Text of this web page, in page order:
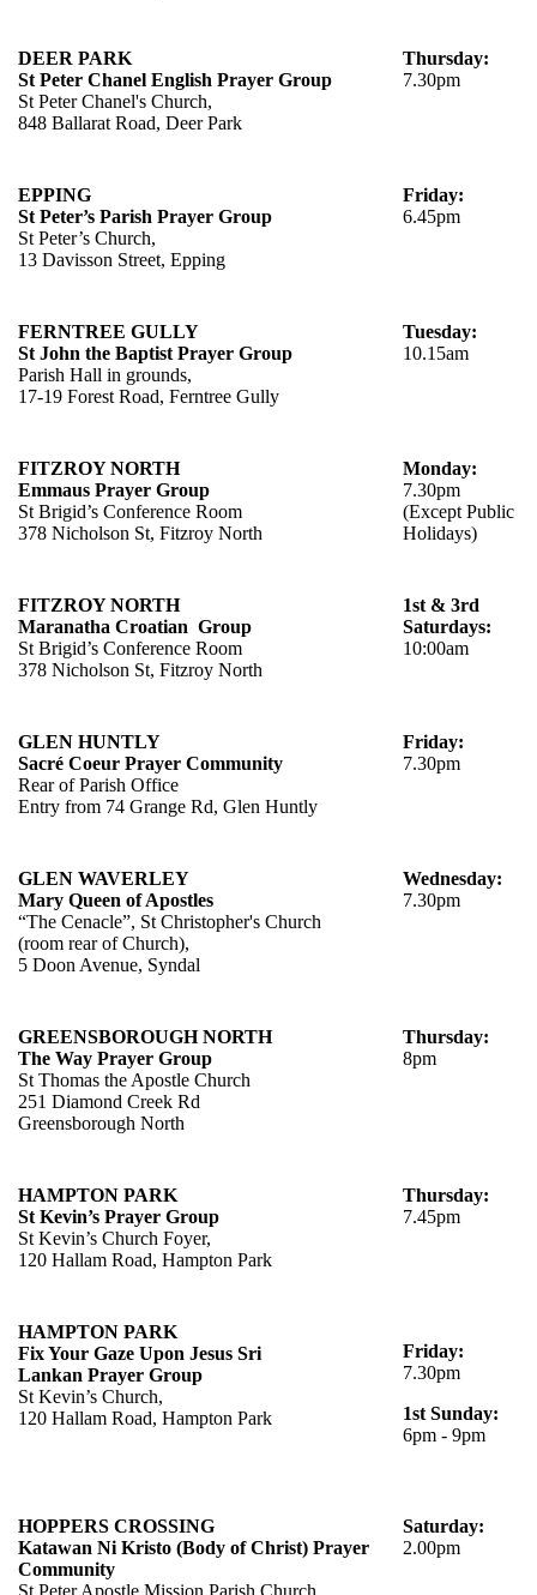
DEER PARK
St Peter Chanel English Prayer Group
St Peter Chanel's Church,
848 Ballarat Road, Deer Park
Thursday:
7.30pm
EPPING
St Peter’s Parish Prayer Group
St Peter’s Church,
13 Davisson Street, Epping
Friday:
6.45pm
FERNTREE GULLY
St John the Baptist Prayer Group
Parish Hall in grounds,
17-19 Forest Road, Ferntree Gully
Tuesday:
10.15am
FITZROY NORTH
Emmaus Prayer Group
St Brigid’s Conference Room
378 Nicholson St, Fitzroy North
Monday:
7.30pm
(Except Public
Holidays)
FITZROY NORTH
Maranatha Croatian Group
St Brigid’s Conference Room
378 Nicholson St, Fitzroy North
1st & 3rd
Saturdays:
10:00am
GLEN HUNTLY
Sacré Coeur Prayer Community
Rear of Parish Office
Entry from 74 Grange Rd, Glen Huntly
Friday:
7.30pm
GLEN WAVERLEY
Mary Queen of Apostles
“The Cenacle”, St Christopher's Church
(room rear of Church),
5 Doon Avenue, Syndal
Wednesday:
7.30pm
GREENSBOROUGH NORTH
The Way Prayer Group
St Thomas the Apostle Church
251 Diamond Creek Rd
Greensborough North
Thursday:
8pm
HAMPTON PARK
St Kevin’s Prayer Group
St Kevin’s Church Foyer,
120 Hallam Road, Hampton Park
Thursday:
7.45pm
HAMPTON PARK
Fix Your Gaze Upon Jesus Sri
Lankan Prayer Group
St Kevin’s Church,
120 Hallam Road, Hampton Park
Friday:
7.30pm
1st Sunday:
6pm - 9pm
HOPPERS CROSSING
Katawan Ni Kristo (Body of Christ) Prayer
Community
St Peter Apostle Mission Parish Church,
Saturday:
2.00pm